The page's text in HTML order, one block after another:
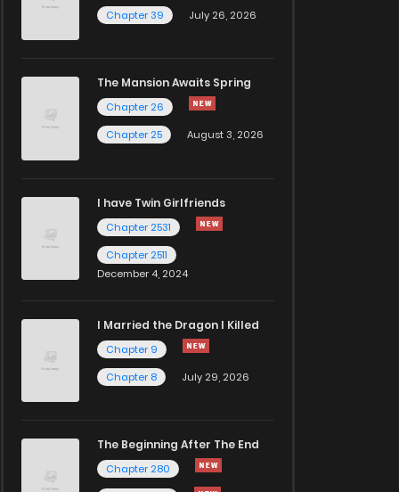
Chapter 39
July 26, 2026
The Mansion Awaits Spring
Chapter 26
Chapter 25
August 3, 2026
I have Twin Girlfriends
Chapter 2531
Chapter 2511
December 4, 2024
I Married the Dragon I Killed
Chapter 9
Chapter 8
July 29, 2026
The Beginning After The End
Chapter 280